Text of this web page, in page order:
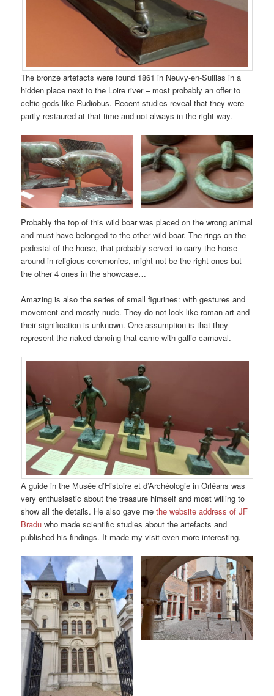
The bronze artefacts were found 1861 in Neuvy-en-Sullias in a
hidden place next to the Loire river – most probably an offer to
celtic gods like Rudiobus. Recent studies reveal that they were
partly restaured at that time and not always in the right way.
Probably the top of this wild boar was placed on the wrong animal
and must have belonged to the other wild boar. The rings on the
pedestal of the horse, that probably served to carry the horse
around in religious ceremonies, might not be the right ones but
the other 4 ones in the showcase…
Amazing is also the series of small figurines: with gestures and
movement and mostly nude. They do not look like roman art and
their signification is unknown. One assumption is that they
represent the naked dancing that came with gallic carnaval.
A guide in the Musée d’Histoire et d’Archéologie in Orléans was
very enthusiastic about the treasure himself and most willing to
show all the details. He also gave methe website address of JF
Bradu who made scientific studies about the artefacts and
published his findings. It made my visit even more interesting.